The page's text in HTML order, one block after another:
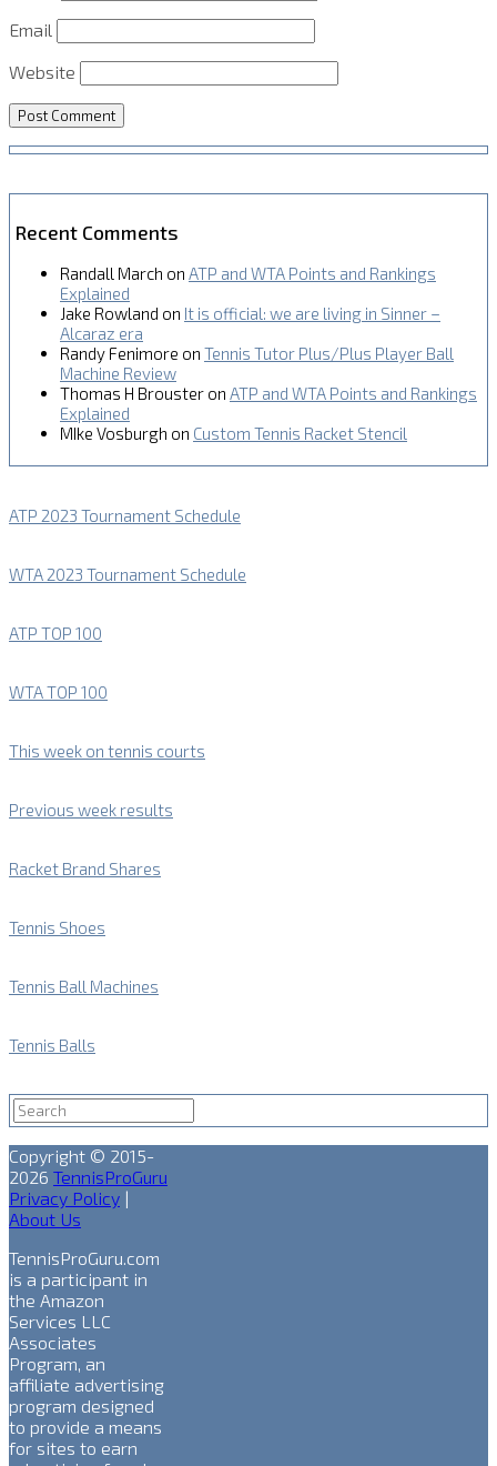
Email
Website
Recent Comments
Randall March on ATP and WTA Points and Rankings
Explained
Jake Rowland on It is official: we are living in Sinner –
Alcaraz era
Randy Fenimore on Tennis Tutor Plus/Plus Player Ball
Machine Review
Thomas H Brouster on ATP and WTA Points and Rankings
Explained
MIke Vosburgh on Custom Tennis Racket Stencil
ATP 2023 Tournament Schedule
WTA 2023 Tournament Schedule
ATP TOP 100
WTA TOP 100
This week on tennis courts
Previous week results
Racket Brand Shares
Tennis Shoes
Tennis Ball Machines
Tennis Balls
Copyright © 2015-
2026 TennisProGuru
Privacy Policy |
About Us
TennisProGuru.com
is a participant in
the Amazon
Services LLC
Associates
Program, an
affiliate advertising
program designed
to provide a means
for sites to earn